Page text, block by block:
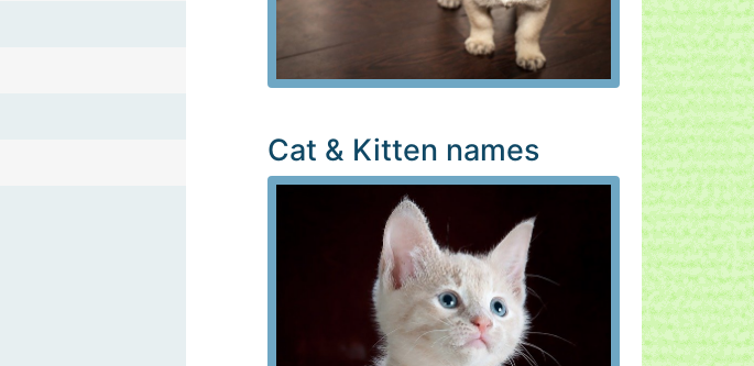
Cat & Kitten names